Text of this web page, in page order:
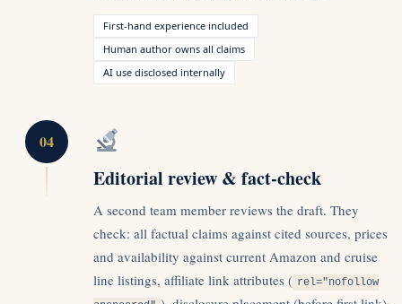
First-hand experience included
Human author owns all claims
AI use disclosed internally
04
Editorial review & fact-check
A second team member reviews the draft. They
check: all factual claims against cited sources, prices
and availability against current Amazon and cruise
line listings, affiliate link attributes ( rel="nofollow